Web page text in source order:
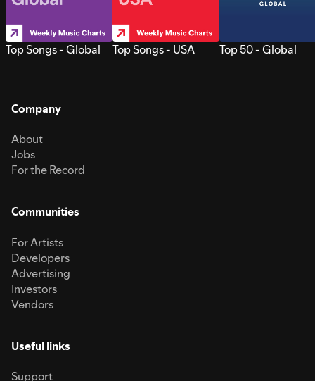
Top Songs - Global Top Songs - USA Top 50 - Global
Company
About
Jobs
For the Record
Communities
For Artists
Developers
Advertising
Investors
Vendors
Useful links
Support